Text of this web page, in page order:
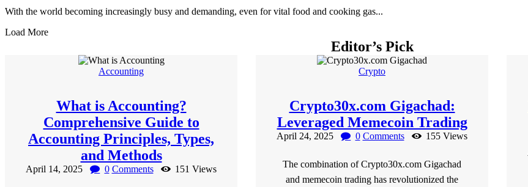
With the world becoming increasingly busy and demanding, even for vital food and cooking gas...
Load More
Editor’s Pick
Accounting
What is Accounting?
Comprehensive Guide to
Accounting Principles, Types,
and Methods
April 14, 2025 0 Comments 151 Views
Crypto
Crypto30x.com Gigachad:
Leveraged Memecoin Trading
April 24, 2025 0 Comments 155 Views
The combination of Crypto30x.com Gigachad
and memecoin trading has revolutionized the